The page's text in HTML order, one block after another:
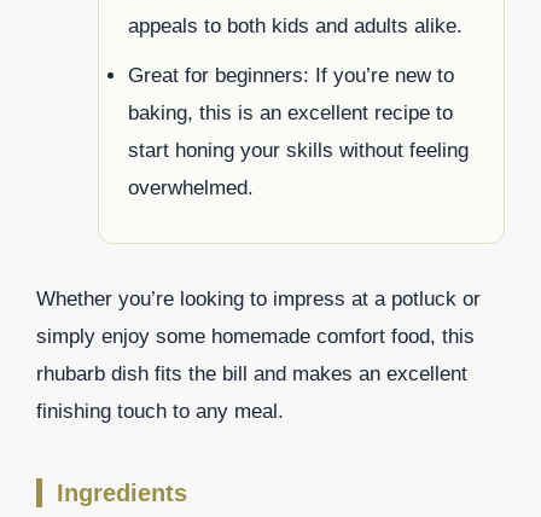
appeals to both kids and adults alike.
Great for beginners: If you’re new to
baking, this is an excellent recipe to
start honing your skills without feeling
overwhelmed.
Whether you’re looking to impress at a potluck or
simply enjoy some homemade comfort food, this
rhubarb dish fits the bill and makes an excellent
finishing touch to any meal.
Ingredients